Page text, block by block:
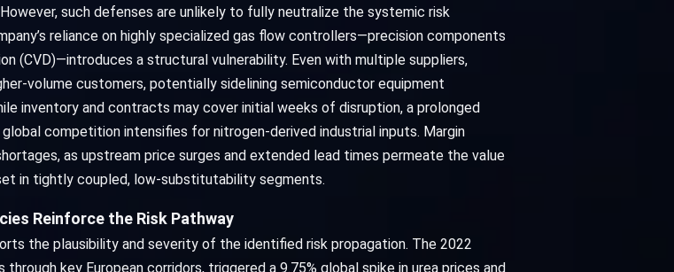
such defenses are unlikely to fully neutralize the systemic risk
reliance on highly specialized gas flow controllers—precision components
(CVD)—introduces a structural vulnerability. Even with multiple suppliers,
volume customers, potentially sidelining semiconductor equipment
inventory and contracts may cover initial weeks of disruption, a prolonged
competition intensifies for nitrogen-derived industrial inputs. Margin
as upstream price surges and extended lead times permeate the value
in tightly coupled, low-substitutability segments.
Reinforce the Risk Pathway
the plausibility and severity of the identified risk propagation. The 2022
key European corridors, triggered a 9.75% global spike in urea prices and